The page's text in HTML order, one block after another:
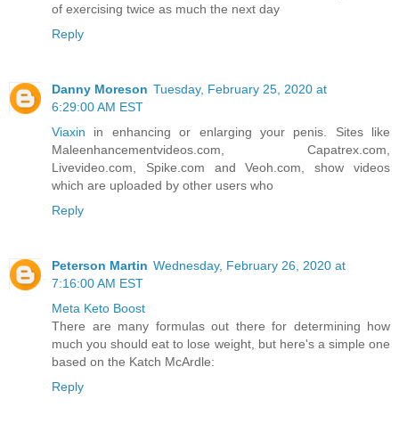
of exercising twice as much the next day
Reply
Danny Moreson Tuesday, February 25, 2020 at
6:29:00 AM EST
Viaxin in enhancing or enlarging your penis. Sites like
Maleenhancementvideos.com, Capatrex.com,
Livevideo.com, Spike.com and Veoh.com, show videos
which are uploaded by other users who
Reply
Peterson Martin Wednesday, February 26, 2020 at
7:16:00 AM EST
Meta Keto Boost
There are many formulas out there for determining how
much you should eat to lose weight, but here's a simple one
based on the Katch McArdle:
Reply